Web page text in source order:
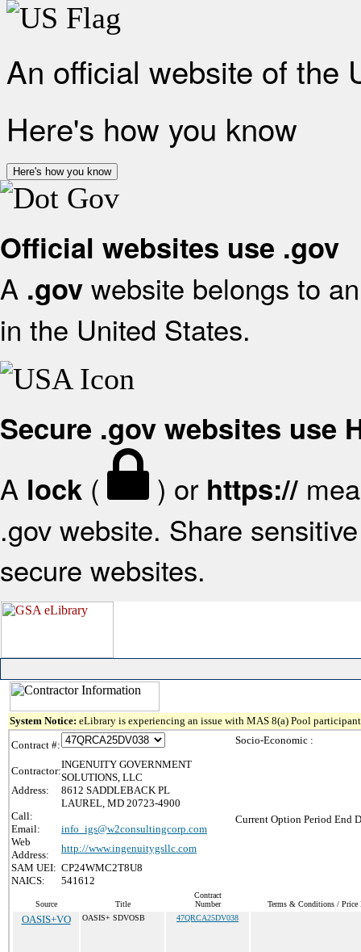
An official website of the
Here's how you know
Here's how you know
Official websites use .gov
A .gov website belongs to
in the United States.
Secure .gov websites use
A lock ( ) or https://
.gov website. Share
secure websites.
System Notice: eLibrary is experiencing an issue with MAS 8(a) Pool
Contract #:
Contractor:
INGENUITY GOVERNMENT
SOLUTIONS, LLC
Address:
8612 SADDLEBACK PL
LAUREL, MD 20723-4900
Call:
Email:
info_igs@w2consultingcorp.com
Web
Address:
http://www.ingenuitygsllc.com
SAM UEI: CP24WMC2T8U8
NAICS:
541612
Socio-Economic :
Current Option Period End
Source Title
Contract
Number
Terms & Conditions / Price
OASIS+VO OASIS+ SDVOSB 47QRCA25DV038